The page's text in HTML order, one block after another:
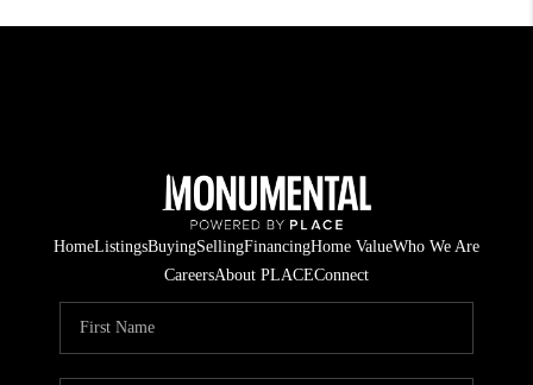
HomeListingsBuyingSellingFinancingHome ValueWho We Are
CareersAbout PLACEConnect